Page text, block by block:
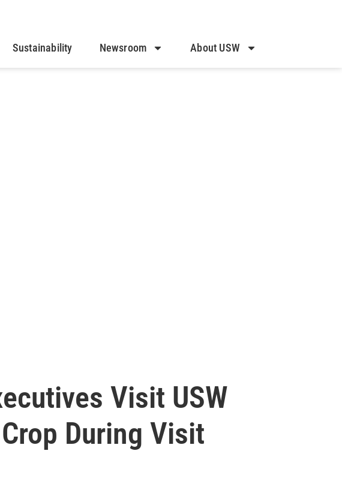
Sustainability Newsroom About USW
Visit USW
During Visit